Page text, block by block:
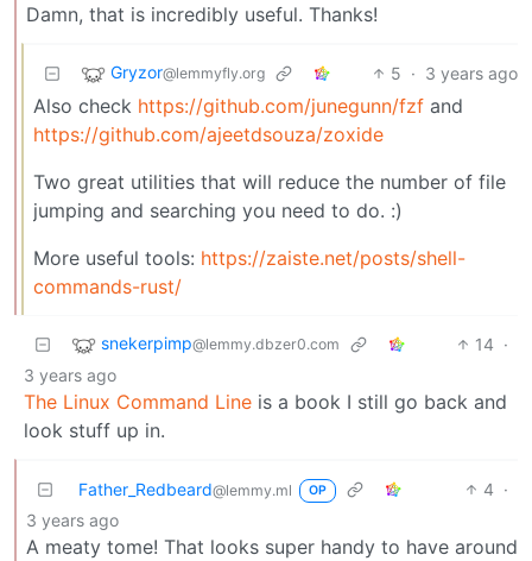
Damn, that is incredibly useful. Thanks!
Gryzor@lemmyfly.org 5 · 3 years ago
Also check https://github.com/junegunn/fzf and
https://github.com/ajeetdsouza/zoxide
Two great utilities that will reduce the number of file
jumping and searching you need to do. :)
More useful tools: https://zaiste.net/posts/shell-
commands-rust/
snekerpimp@lemmy.dbzer0.com 14 ·
3 years ago
The Linux Command Line is a book I still go back and
look stuff up in.
Father_Redbeard@lemmy.ml OP 4 ·
3 years ago
A meaty tome! That looks super handy to have around